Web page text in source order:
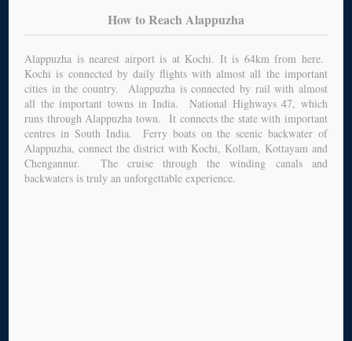
How to Reach Alappuzha
Alappuzha is nearest airport is at Kochi. It is 64km from here.
Kochi is connected by daily flights with almost all the important
cities in the country. Alappuzha is connected by rail with almost
all the important towns in India. National Highways 47, which
runs through Alappuzha town. It connects the state with important
centres in South India. Ferry boats on the scenic backwater of
Alappuzha, connect the district with Kochi, Kollam, Kottayam and
Chengannur. The cruise through the winding canals and
backwaters is truly an unforgettable experience.